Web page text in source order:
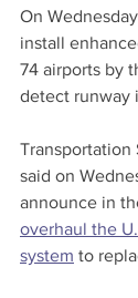
On
install
74 airports by
detect runway
Transportation
said on
announce in
overhaul the
system to